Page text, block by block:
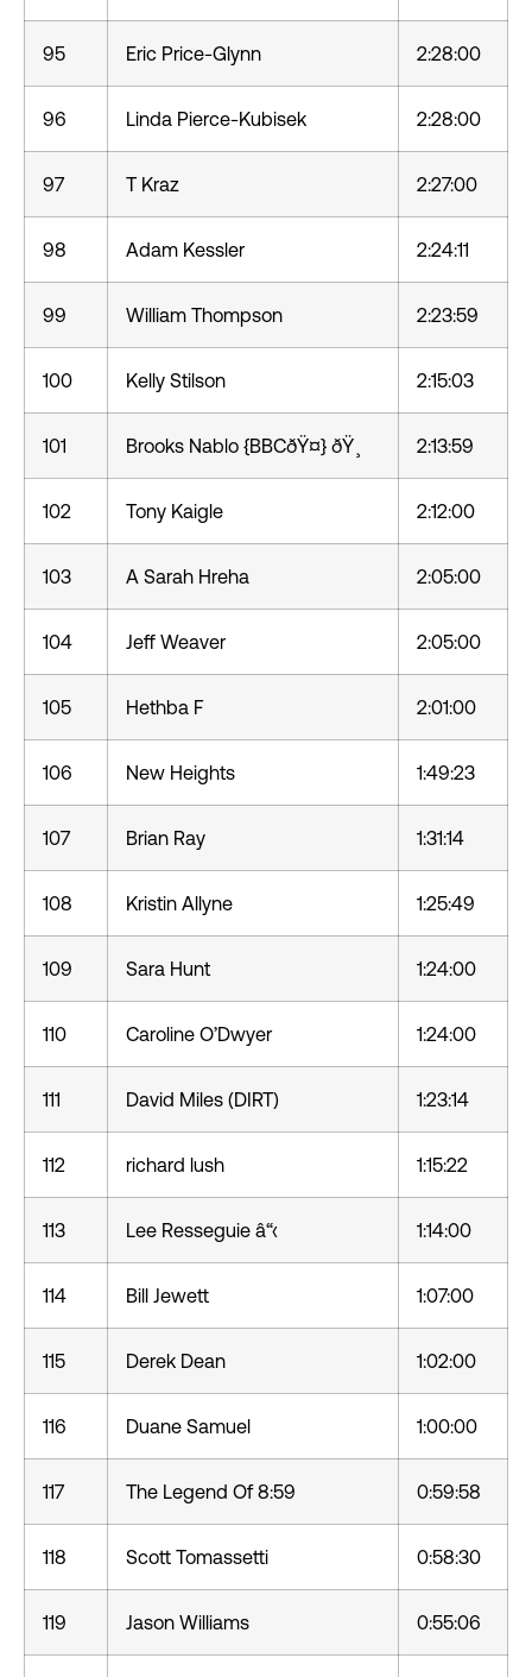
95 Eric Price-Glynn 2:28:00
96 Linda Pierce-Kubisek 2:28:00
97 T Kraz 2:27:00
98 Adam Kessler 2:24:11
99 William Thompson 2:23:59
100 Kelly Stilson 2:15:03
101 Brooks Nablo {BBCðŸ¤} ðŸ¸ 2:13:59
102 Tony Kaigle 2:12:00
103 A Sarah Hreha 2:05:00
104 Jeff Weaver 2:05:00
105 Hethba F 2:01:00
106 New Heights 1:49:23
107 Brian Ray 1:31:14
108 Kristin Allyne 1:25:49
109 Sara Hunt 1:24:00
110 Caroline O’Dwyer 1:24:00
111 David Miles (DIRT) 1:23:14
112 richard lush 1:15:22
113 Lee Resseguie â“‹ 1:14:00
114 Bill Jewett 1:07:00
115 Derek Dean 1:02:00
116 Duane Samuel 1:00:00
117 The Legend Of 8:59 0:59:58
118 Scott Tomassetti 0:58:30
119 Jason Williams 0:55:06